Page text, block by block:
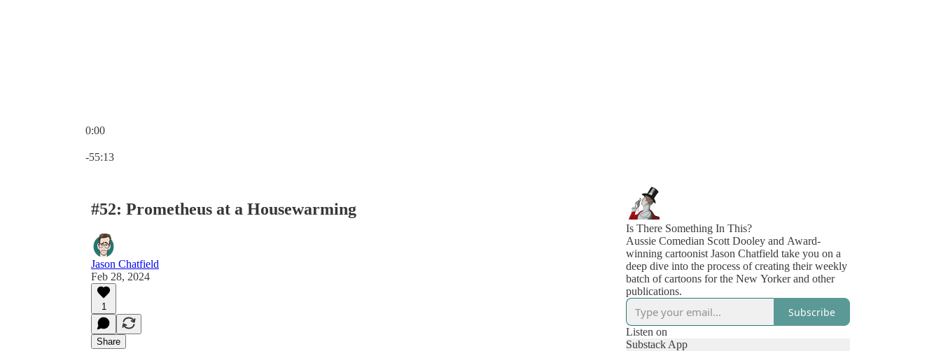
0:00
-55:13
#52: Prometheus at a Housewarming
Jason Chatfield
Feb 28, 2024
1
Share
Is There Something In This?
Aussie Comedian Scott Dooley and Award-
winning cartoonist Jason Chatfield take you on a
deep dive into the process of creating their weekly
batch of cartoons for the New Yorker and other
publications.
Subscribe
Listen on
Substack App